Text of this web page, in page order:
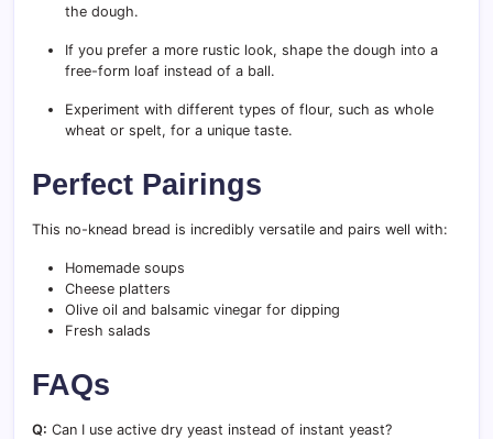
the dough.
If you prefer a more rustic look, shape the dough into a
free-form loaf instead of a ball.
Experiment with different types of flour, such as whole
wheat or spelt, for a unique taste.
Perfect Pairings
This no-knead bread is incredibly versatile and pairs well with:
Homemade soups
Cheese platters
Olive oil and balsamic vinegar for dipping
Fresh salads
FAQs
Q: Can I use active dry yeast instead of instant yeast?